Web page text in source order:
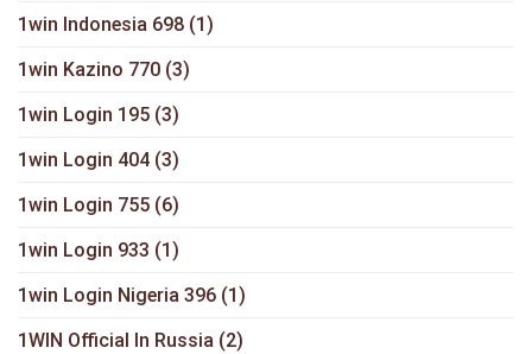
1win Indonesia 698 (1)
1win Kazino 770 (3)
1win Login 195 (3)
1win Login 404 (3)
1win Login 755 (6)
1win Login 933 (1)
1win Login Nigeria 396 (1)
1WIN Official In Russia (2)